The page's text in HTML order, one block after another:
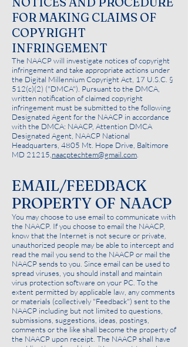
FOR MAKING CLAIMS OF
COPYRIGHT
INFRINGEMENT
The NAACP will investigate notices of copyright
infringement and take appropriate actions under
the Digital Millennium Copyright Act, 17 U.S.C. §
512(c)(2) ("DMCA"). Pursuant to the DMCA,
written notification of claimed copyright
infringement must be submitted to the following
Designated Agent for the NAACP in accordance
with the DMCA: NAACP, Attention DMCA
Designated Agent, NAACP National
Headquarters, 4805 Mt. Hope Drive, Baltimore
MD 21215, naacptechtem@gmail.com
EMAIL/FEEDBACK
PROPERTY OF NAACP
You may choose to use email to communicate with
the NAACP. If you choose to email the NAACP,
know that the Internet is not secure or private,
unauthorized people may be able to intercept and
read the mail you send to the NAACP or mail the
NAACP sends to you. Since email can be used to
spread viruses, you should install and maintain
virus protection software on your PC. To the
extent permitted by applicable law, any comments
or materials (collectively "Feedback") sent to the
NAACP including but not limited to questions,
submissions, suggestions, ideas, postings,
comments or the like shall become the property of
the NAACP upon receipt. The NAACP shall have